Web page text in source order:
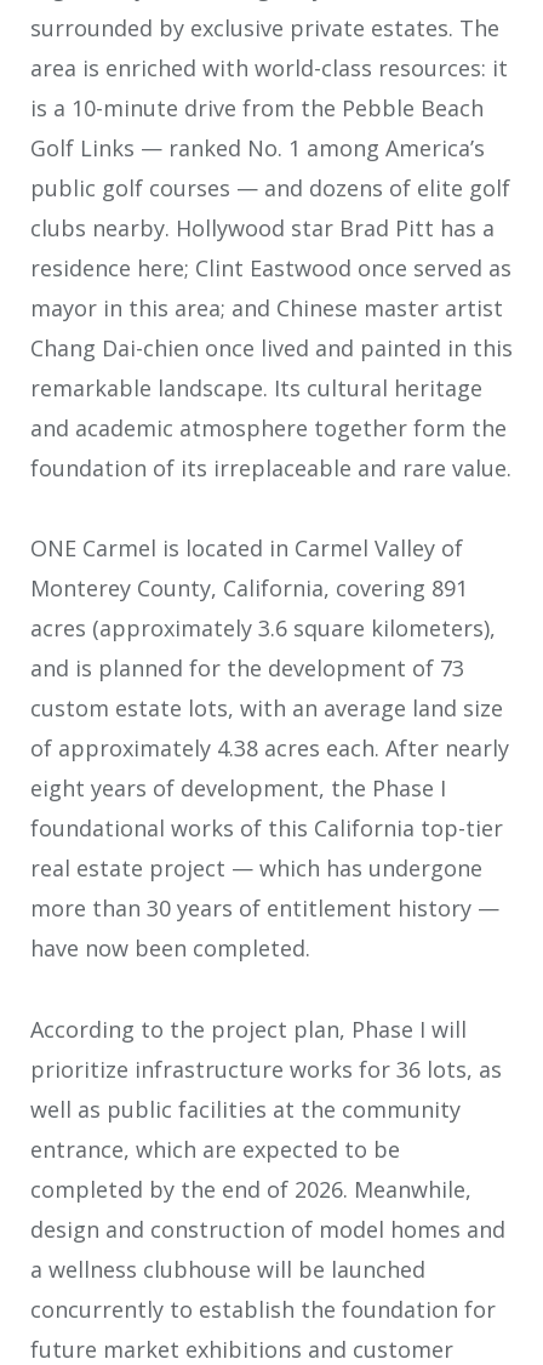
surrounded by exclusive private estates. The
area is enriched with world-class resources: it
is a 10-minute drive from the Pebble Beach
Golf Links — ranked No. 1 among America’s
public golf courses — and dozens of elite golf
clubs nearby. Hollywood star Brad Pitt has a
residence here; Clint Eastwood once served as
mayor in this area; and Chinese master artist
Chang Dai-chien once lived and painted in this
remarkable landscape. Its cultural heritage
and academic atmosphere together form the
foundation of its irreplaceable and rare value.
ONE Carmel is located in Carmel Valley of
Monterey County, California, covering 891
acres (approximately 3.6 square kilometers),
and is planned for the development of 73
custom estate lots, with an average land size
of approximately 4.38 acres each. After nearly
eight years of development, the Phase I
foundational works of this California top-tier
real estate project — which has undergone
more than 30 years of entitlement history —
have now been completed.
According to the project plan, Phase I will
prioritize infrastructure works for 36 lots, as
well as public facilities at the community
entrance, which are expected to be
completed by the end of 2026. Meanwhile,
design and construction of model homes and
a wellness clubhouse will be launched
concurrently to establish the foundation for
future market exhibitions and customer